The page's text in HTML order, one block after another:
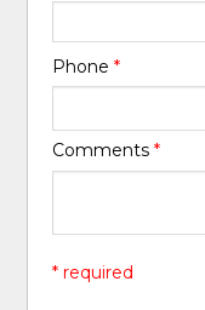
Phone*
Comments*
* required